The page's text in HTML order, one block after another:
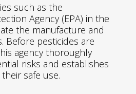
such as the
Agency (EPA) in the
the manufacture and
Before pesticides are
agency thoroughly
risks and establishes
safe use.